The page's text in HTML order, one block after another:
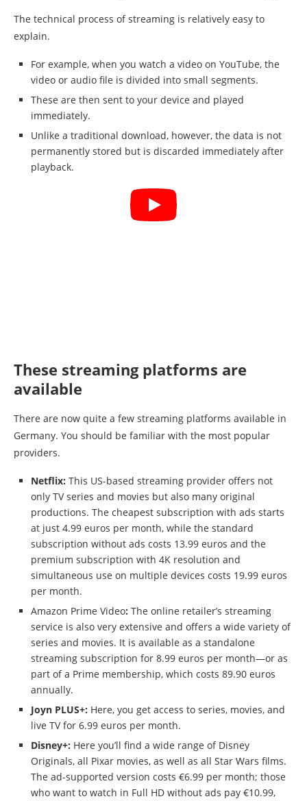
The technical process of streaming is relatively easy to
explain.
For example, when you watch a video on YouTube, the
video or audio file is divided into small segments.
These are then sent to your device and played
immediately.
Unlike a traditional download, however, the data is not
permanently stored but is discarded immediately after
playback.
These streaming platforms are
available
There are now quite a few streaming platforms available in
Germany. You should be familiar with the most popular
providers.
Netflix: This US-based streaming provider offers not
only TV series and movies but also many original
productions. The cheapest subscription with ads starts
at just 4.99 euros per month, while the standard
subscription without ads costs 13.99 euros and the
premium subscription with 4K resolution and
simultaneous use on multiple devices costs 19.99 euros
per month.
Amazon Prime Video: The online retailer’s streaming
service is also very extensive and offers a wide variety of
series and movies. It is available as a standalone
streaming subscription for 8.99 euros per month—or as
part of a Prime membership, which costs 89.90 euros
annually.
Joyn PLUS+: Here, you get access to series, movies, and
live TV for 6.99 euros per month.
Disney+: Here you’ll find a wide range of Disney
Originals, all Pixar movies, as well as all Star Wars films.
The ad-supported version costs €6.99 per month; those
who want to watch in Full HD without ads pay €10.99,